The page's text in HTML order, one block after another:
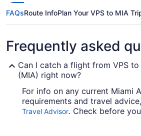
FAQsRoute InfoPlan Your VPS to MIA
Frequently asked
Can I catch a flight from VPS
(MIA) right now?
For info on any current Miami
requirements and travel
Travel Advisor. Check before